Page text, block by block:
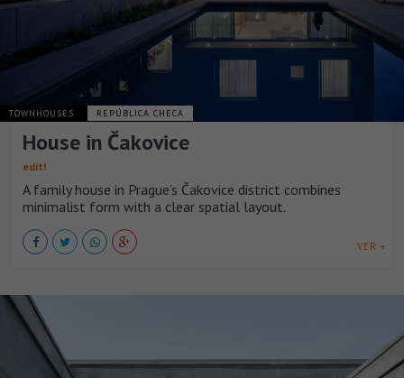
TOWNHOUSES REPÚBLICA CHECA
House in Čakovice
edit!
A family house in Prague’s Čakovice district combines
minimalist form with a clear spatial layout.
VER +